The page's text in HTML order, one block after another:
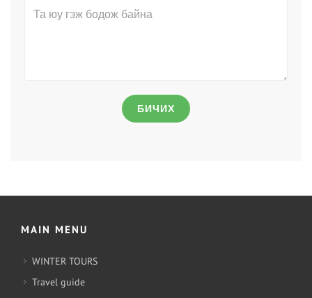
БИЧИХ
MAIN MENU
WINTER TOURS
Travel guide